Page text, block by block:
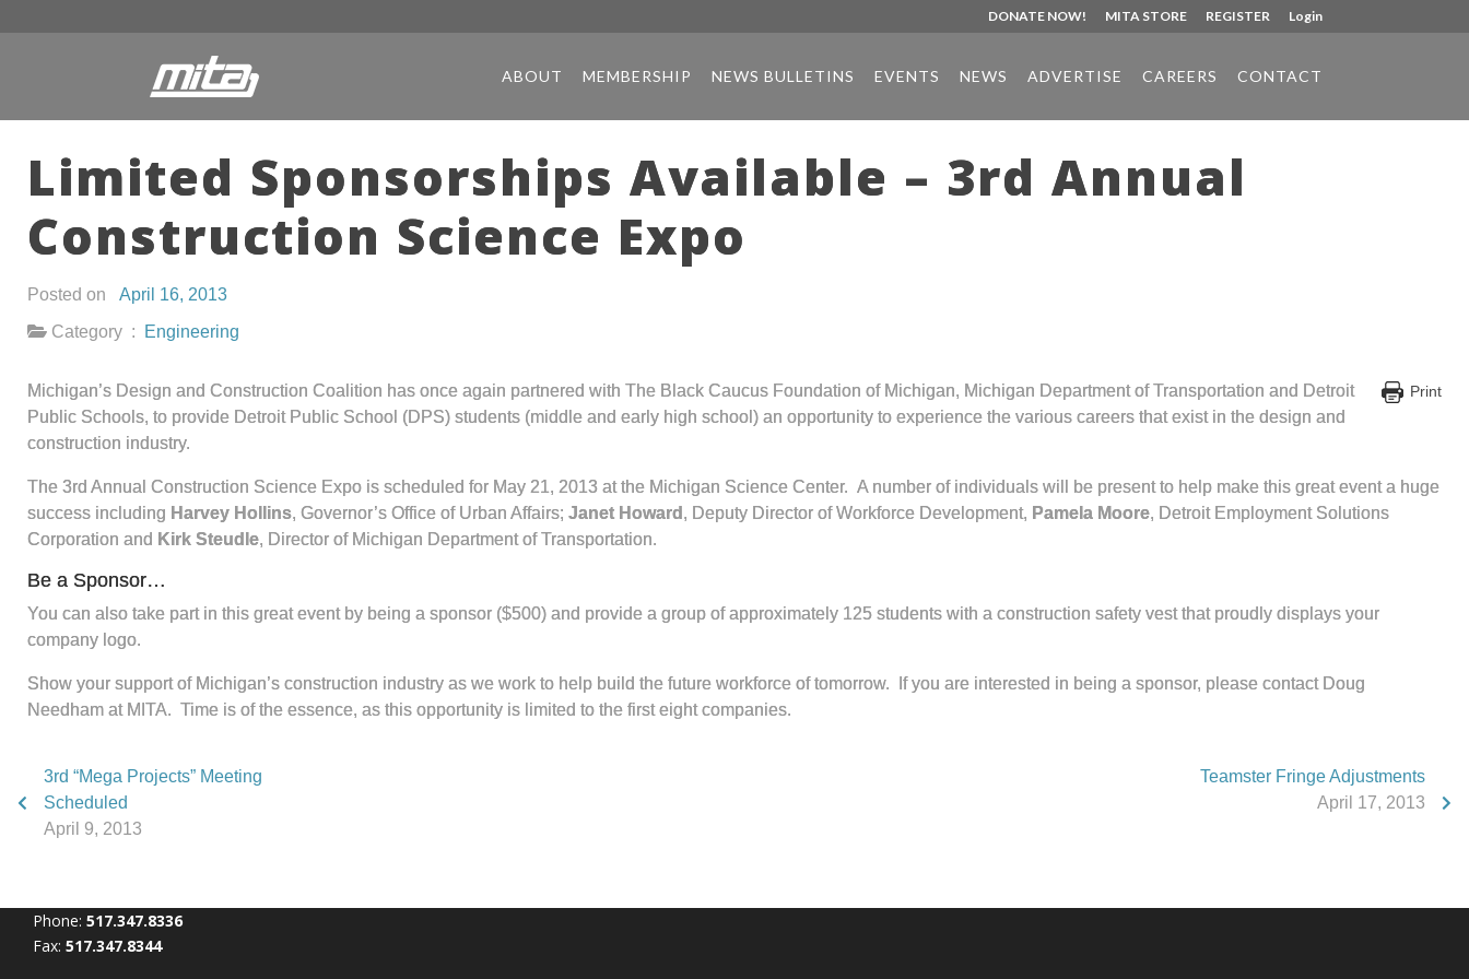
DONATE NOW! MITA STORE REGISTER Login
ABOUT MEMBERSHIP NEWS BULLETINS EVENTS NEWS ADVERTISE CAREERS CONTACT
Limited Sponsorships Available – 3rd Annual
Construction Science Expo
Posted on April 16, 2013
Category :
Engineering
Print
Michigan’s Design and Construction Coalition has once again partnered with The Black Caucus Foundation of Michigan, Michigan Department of Transportation and Detroit
Public Schools, to provide Detroit Public School (DPS) students (middle and early high school) an opportunity to experience the various careers that exist in the design and
construction industry.
The 3rd Annual Construction Science Expo is scheduled for May 21, 2013 at the Michigan Science Center. A number of individuals will be present to help make this great event a huge
success including Harvey Hollins, Governor’s Office of Urban Affairs; Janet Howard , Deputy Director of Workforce Development, Pamela Moore, Detroit Employment Solutions
Corporation and Kirk Steudle, Director of Michigan Department of Transportation.
Be a Sponsor…
You can also take part in this great event by being a sponsor ($500) and provide a group of approximately 125 students with a construction safety vest that proudly displays your
company logo.
Show your support of Michigan’s construction industry as we work to help build the future workforce of tomorrow. If you are interested in being a sponsor, please contact Doug
Needham at MITA. Time is of the essence, as this opportunity is limited to the first eight companies.
3rd “Mega Projects” Meeting
Scheduled
April 9, 2013
Teamster Fringe Adjustments
April 17, 2013
Phone: 517.347.8336
Fax: 517.347.8344